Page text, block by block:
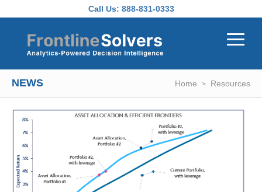
Call Us: 888-831-0333
NEWS Home Resources